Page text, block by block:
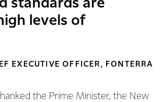
standards are
levels of
EXECUTIVE OFFICER, FONTERRA
the Prime Minister, the New